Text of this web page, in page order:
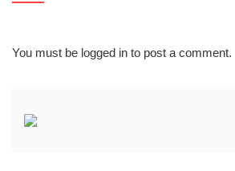
You must be logged in to post a comment.